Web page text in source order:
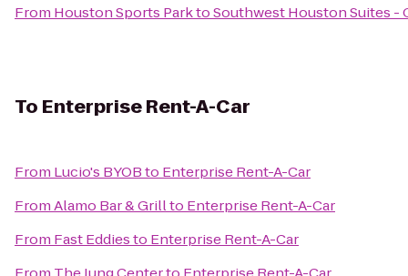
From Houston Sports ParktoSouthwest Houston Suites -
To Enterprise Rent-A-Car
From Lucio's BYOBto Enterprise Rent-A-Car
FromAlamo Bar & Grillto Enterprise Rent-A-Car
From Fast Eddiesto Enterprise Rent-A-Car